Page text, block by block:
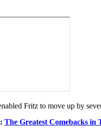
Fritz to move up by
The Greatest Comebacks in